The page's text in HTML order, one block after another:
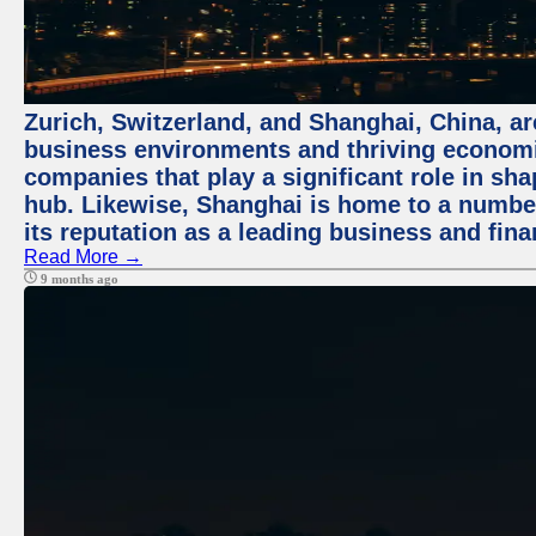
Zurich, Switzerland, and Shanghai, China,
business environments and thriving
companies that play a significant role in
hub. Likewise, Shanghai is home to a
its reputation as a leading business and
Read More →
9 months ago